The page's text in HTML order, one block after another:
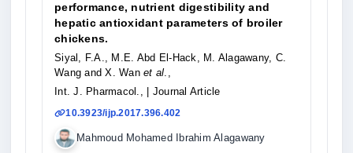
performance, nutrient digestibility and
hepatic antioxidant parameters of broiler
chickens.
Siyal, F.A., M.E. Abd El-Hack, M. Alagawany, C.
Wang and X. Wanet al.,
Int. J. Pharmacol.,
| Journal Article
10.3923/ijp.2017.396.402
Mahmoud Mohamed Ibrahim Alagawany